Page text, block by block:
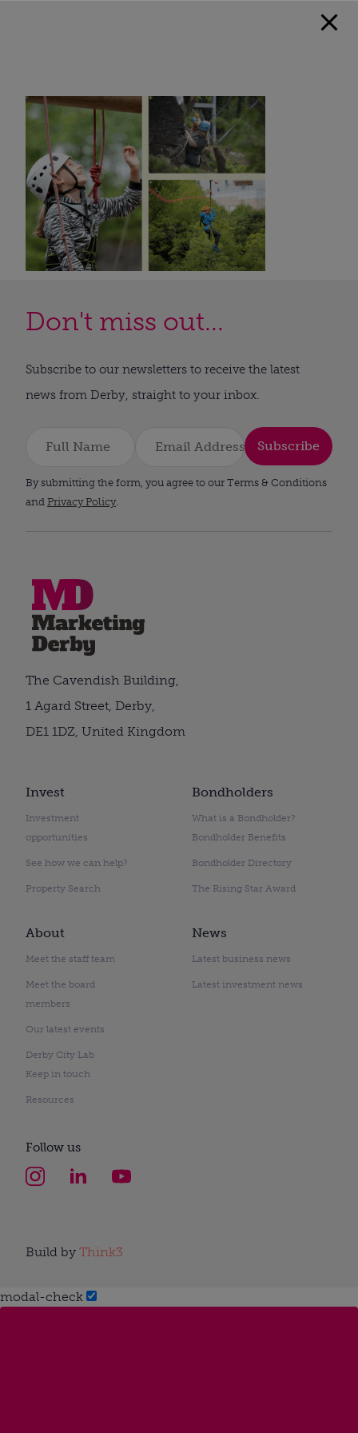
Don't miss out...
Subscribe to our newsletters to receive the latest
news from Derby, straight to your inbox.
Subscribe
By submitting the form, you agree to our Terms & Conditions
and Privacy Policy.
Invest
Investment
opportunities
See how we can help?
Property Search
Bondholders
What is a Bondholder?
Bondholder Benefits
Bondholder Directory
The Rising Star Award
About
Meet the staff team
Meet the board
members
Our latest events
Derby City Lab
Keep in touch
Resources
News
Latest business news
Latest investment news
The Cavendish Building,
1 Agard Street, Derby,
DE1 1DZ, United Kingdom
Follow us
Build by Think3
modal-check